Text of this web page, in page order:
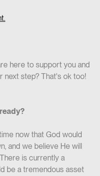
here to support you and
next step? That's ok too!
now that God would
and we believe He will
is currently a
be a tremendous asset